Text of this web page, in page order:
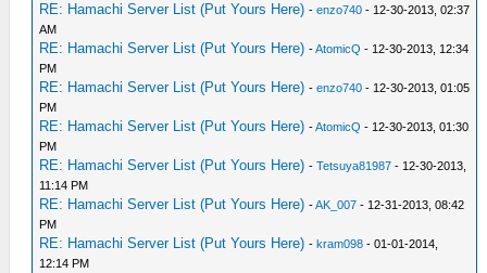
RE: Hamachi Server List (Put Yours Here) -enzo740 - 12-30-2013, 02:37
AM
RE: Hamachi Server List (Put Yours Here) -AtomicQ - 12-30-2013, 12:34
PM
RE: Hamachi Server List (Put Yours Here) -enzo740 - 12-30-2013, 01:05
PM
RE: Hamachi Server List (Put Yours Here) -AtomicQ - 12-30-2013, 01:30
PM
RE: Hamachi Server List (Put Yours Here) -Tetsuya81987 - 12-30-2013,
11:14 PM
RE: Hamachi Server List (Put Yours Here) -AK_007 - 12-31-2013, 08:42
PM
RE: Hamachi Server List (Put Yours Here) -kram098 - 01-01-2014,
12:14 PM